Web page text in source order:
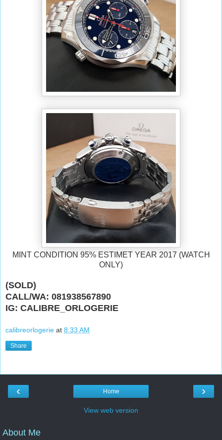
MINT CONDITION 95% ESTIMET YEAR 2017 (WATCH
ONLY)
(SOLD)
CALL/WA: 081938567890
IG: CALIBRE_ORLOGERIE
calibreorlogerie at 8:33 AM
Share
‹ ›
Home
View web version
About Me